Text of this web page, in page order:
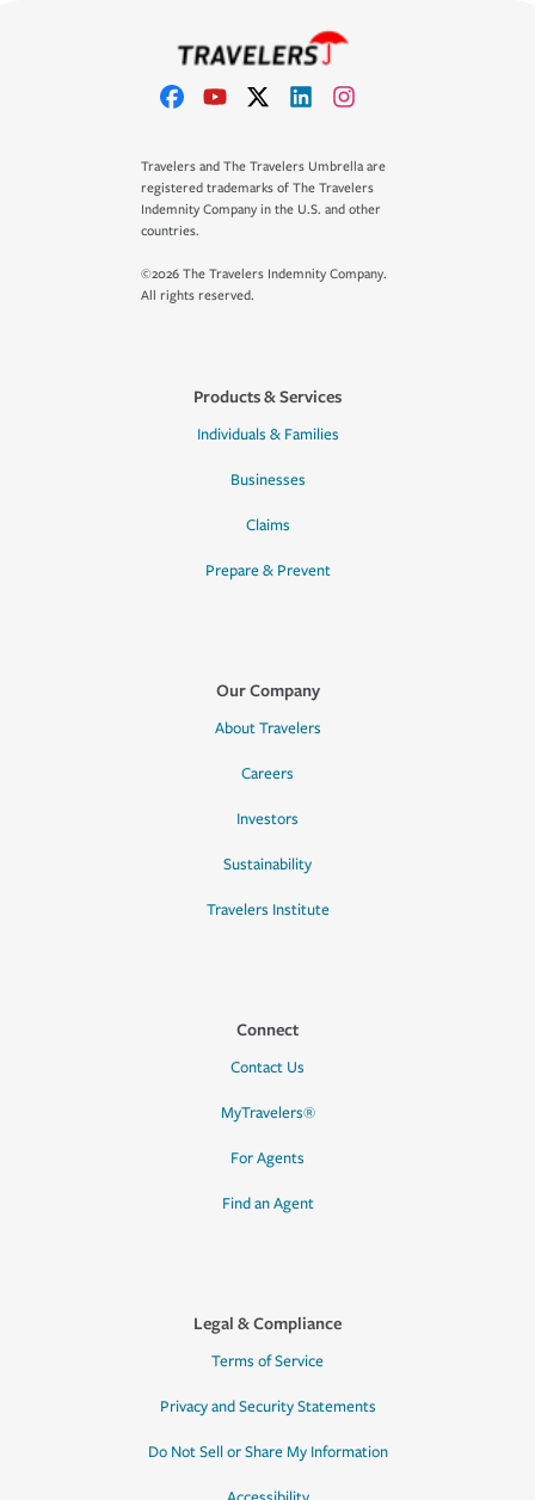
Travelers and The Travelers Umbrella are
registered trademarks of The Travelers
Indemnity Company in the U.S. and other
countries.
©2026 The Travelers Indemnity Company.
All rights reserved.
Products & Services
Individuals & Families
Businesses
Claims
Prepare & Prevent
Our Company
About Travelers
Careers
Investors
Sustainability
Travelers Institute
Connect
Contact Us
MyTravelers®
For Agents
Find an Agent
Legal & Compliance
Terms of Service
Privacy and Security Statements
Do Not Sell or Share My Information